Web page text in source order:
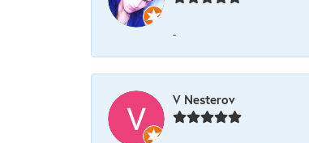
-
V Nesterov